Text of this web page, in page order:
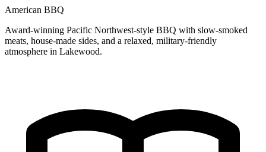
American BBQ
Award-winning Pacific Northwest-style BBQ with slow-smoked
meats, house-made sides, and a relaxed, military-friendly
atmosphere in Lakewood.